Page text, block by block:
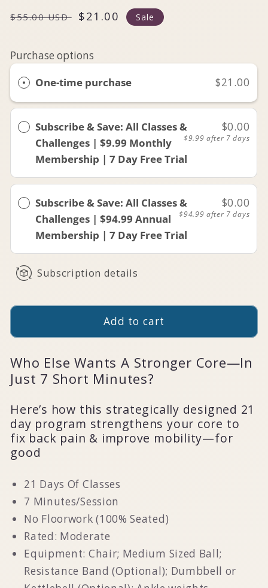
Regular
$55.00 USD
Sale
$21.00 Sale
Purchase options
One-time purchase
$21.00
Subscribe & Save: All Classes &
Challenges | $9.99 Monthly
Membership | 7 Day Free Trial
$0.00
$9.99 after 7 days
Subscribe & Save: All Classes &
Challenges | $94.99 Annual
Membership | 7 Day Free Trial
$0.00
$94.99 after 7 days
Subscription details
Add to cart
Who Else Wants A Stronger Core—In
Just 7 Short Minutes?
Here’s how this strategically designed 21
day program strengthens your core to
fix back pain & improve mobility—for
good
21 Days Of Classes
7 Minutes/Session
No Floorwork (100% Seated)
Rated: Moderate
Equipment: Chair; Medium Sized Ball;
Resistance Band (Optional); Dumbbell or